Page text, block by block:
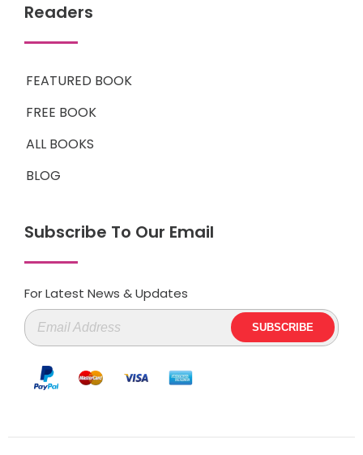
Readers
FEATURED BOOK
FREE BOOK
ALL BOOKS
BLOG
Subscribe To Our Email
For Latest News & Updates